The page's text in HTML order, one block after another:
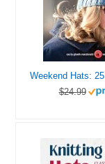
$24.99